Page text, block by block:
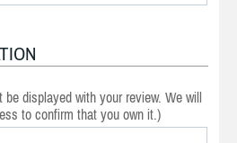
be displayed with your review. We will
to confirm that you own it.)